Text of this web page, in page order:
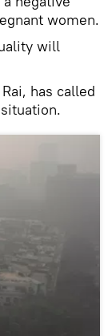
women.
will
has called